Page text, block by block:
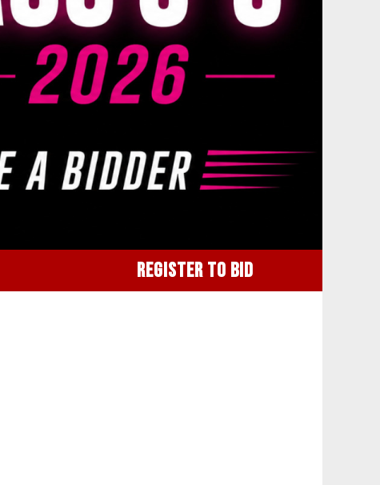
REGISTER TO BID